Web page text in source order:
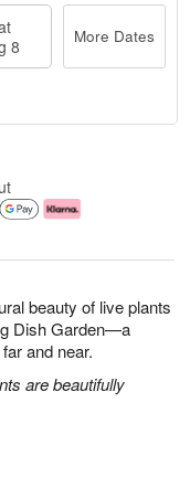
beauty of live plants
Dish Garden—a
and near.
are beautifully
8
More Dates